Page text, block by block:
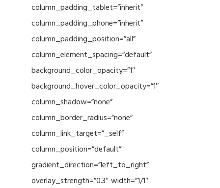
column_padding_tablet=”inherit”
column_padding_phone=”inherit”
column_padding_position=”all”
column_element_spacing=”default”
background_color_opacity=”1″
background_hover_color_opacity=”1″
column_shadow=”none”
column_border_radius=”none”
column_link_target=”_self”
column_position=”default”
gradient_direction=”left_to_right”
overlay_strength=”0.3″ width=”1/1″